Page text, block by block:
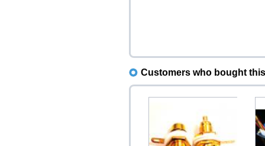
Customers who bought